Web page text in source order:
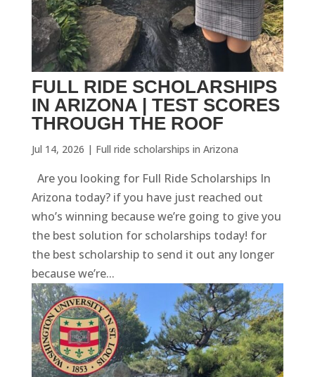
FULL RIDE SCHOLARSHIPS
IN ARIZONA | TEST SCORES
THROUGH THE ROOF
Jul 14, 2026 | Full ride scholarships in Arizona
Are you looking for Full Ride Scholarships In
Arizona today? if you have just reached out
who’s winning because we’re going to give you
the best solution for scholarships today! for
the best scholarship to send it out any longer
because we’re...